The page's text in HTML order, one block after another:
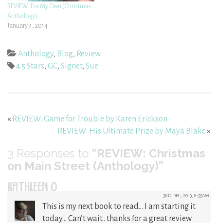
REVIEW: For My Own (Christmas
Anthology)
January 4, 2014
Anthology, Blog, Review
4.5 Stars, GC, Signet, Sue
« REVIEW: Game for Trouble by Karen Erickson
REVIEW: His Ultimate Prize by Maya Blake»
3 Responses to “REVIEW: Christmas
on Main Street (Anthology)”
KATHLEEN O 3RD DEC, 2013, 8:55AM
This is my next book to read… I am starting it
today… Can’t wait.. thanks for a great review